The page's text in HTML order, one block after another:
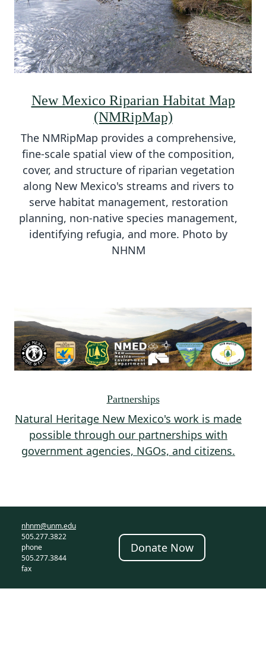
New Mexico Riparian Habitat Map
(NMRipMap)
The NMRipMap provides a comprehensive,
fine-scale spatial view of the composition,
cover, and structure of riparian vegetation
along New Mexico's streams and rivers to
serve habitat management, restoration
planning, non-native species management,
identifying refugia, and more. Photo by
NHNM
Partnerships
Natural Heritage New Mexico's work is made
possible through our partnerships with
government agencies, NGOs, and citizens.
nhnm@unm.edu
505.277.3822
phone
505.277.3844
fax
Donate Now